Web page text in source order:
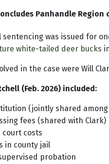
Panhandle
sentencing was issued for
white-tailed deer bucks
in the case were Will
(Feb. 2026) included:
(jointly shared
fees (shared with Clark)
court costs
in county jail
probation